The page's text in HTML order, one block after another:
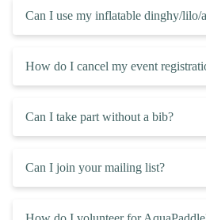
Can I use my inflatable dinghy/lilo/
How do I cancel my event
Can I take part without a bib?
Can I join your mailing list?